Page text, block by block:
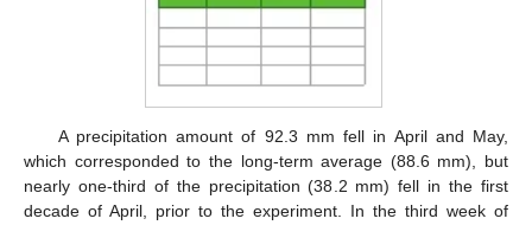
A precipitation amount of 92.3 mm fell in April and May,
which corresponded to the long-term average (88.6 mm), but
nearly one-third of the precipitation (38.2 mm) fell in the first
decade of April, prior to the experiment. In the third week of